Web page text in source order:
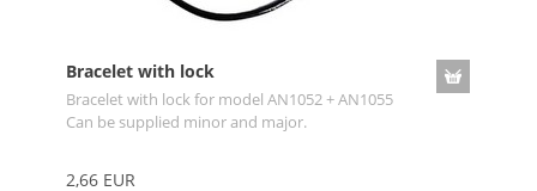
Bracelet with lock
Bracelet with lock for model AN1052 + AN1055
Can be supplied minor and major.
2,66 EUR